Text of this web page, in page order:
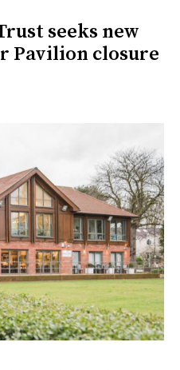
seeks new
Pavilion closure